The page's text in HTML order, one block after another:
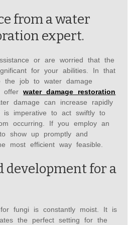
from a water
expert.
or are worried that the
for your abilities. In that
job to water damage
offerwater damage restoration
damage can increase rapidly
imperative to act swiftly to
occurring. If you employ an
show up promptly and
most efficient way feasible.
development for a
fungi is constantly moist. It is
the perfect setting for the